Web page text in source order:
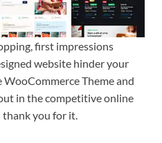
first impressions
website hinder your
WooCommerce Theme and
in the competitive online
you for it.